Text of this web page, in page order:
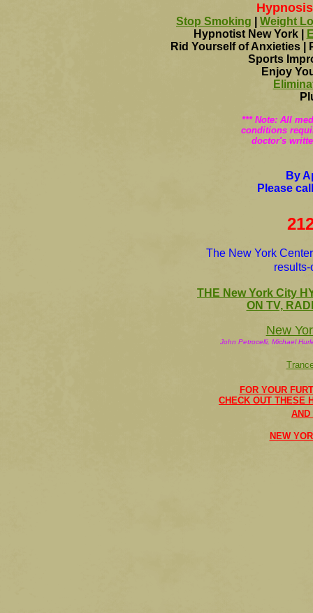
Stop Smoking
Weight
Hypnotist New York |
Rid Yourself of Anxieties |
Sports
Enjoy
*** Note: All
conditions
doctor's
By
Please
The New York
THE New York City
ON TV,
New
John Petrocelli, Michael
FOR YOUR
CHECK OUT THESE
AND
NEW